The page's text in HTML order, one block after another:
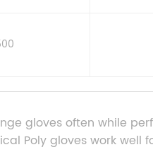
gloves often while
Poly gloves work well